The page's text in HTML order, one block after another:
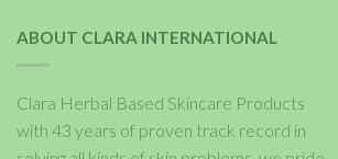
ABOUT CLARA INTERNATIONAL
Clara Herbal Based Skincare Products
with 43 years of proven track record in